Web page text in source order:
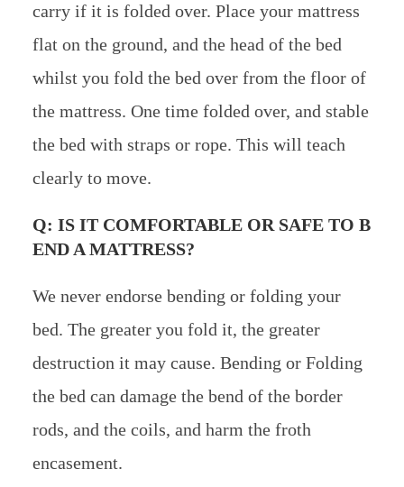
carry if it is folded over. Place your mattress
flat on the ground, and the head of the bed
whilst you fold the bed over from the floor of
the mattress. One time folded over, and stable
the bed with straps or rope. This will teach
clearly to move.
Q: IS IT COMFORTABLE OR SAFE TO B
END A MATTRESS?
We never endorse bending or folding your
bed. The greater you fold it, the greater
destruction it may cause. Bending or Folding
the bed can damage the bend of the border
rods, and the coils, and harm the froth
encasement.